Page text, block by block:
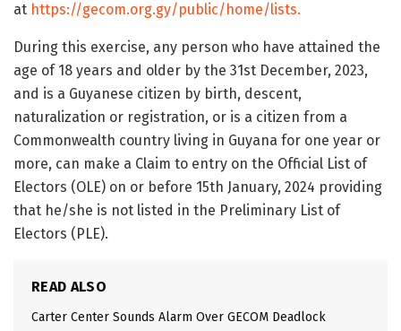
at https://gecom.org.gy/public/home/lists.
During this exercise, any person who have attained the
age of 18 years and older by the 31st December, 2023,
and is a Guyanese citizen by birth, descent,
naturalization or registration, or is a citizen from a
Commonwealth country living in Guyana for one year or
more, can make a Claim to entry on the Official List of
Electors (OLE) on or before 15th January, 2024 providing
that he/she is not listed in the Preliminary List of
Electors (PLE).
READ ALSO
Carter Center Sounds Alarm Over GECOM Deadlock